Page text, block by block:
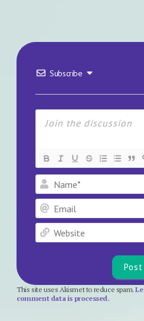
Subscribe
This site uses Akismet to reduce spam.
comment data is processed.